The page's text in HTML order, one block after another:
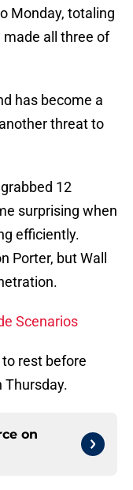
Monday, totaling
made all three of
has become a
threat to
12
surprising when
efficiently.
Porter, but Wall
Scenarios
rest before
Thursday.
on